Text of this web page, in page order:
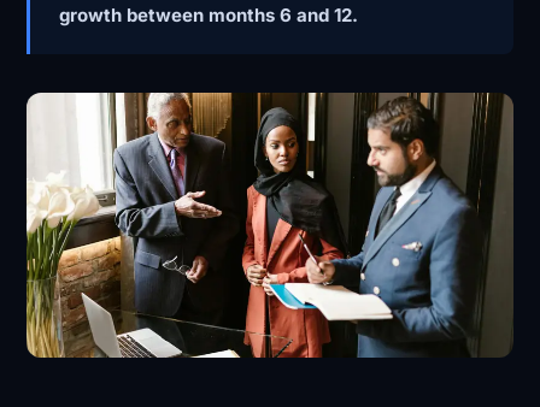
growth between months 6 and 12.